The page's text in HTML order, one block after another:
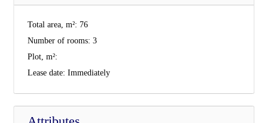
Total area, m²: 76
Number of rooms: 3
Plot, m²:
Lease date: Immediately